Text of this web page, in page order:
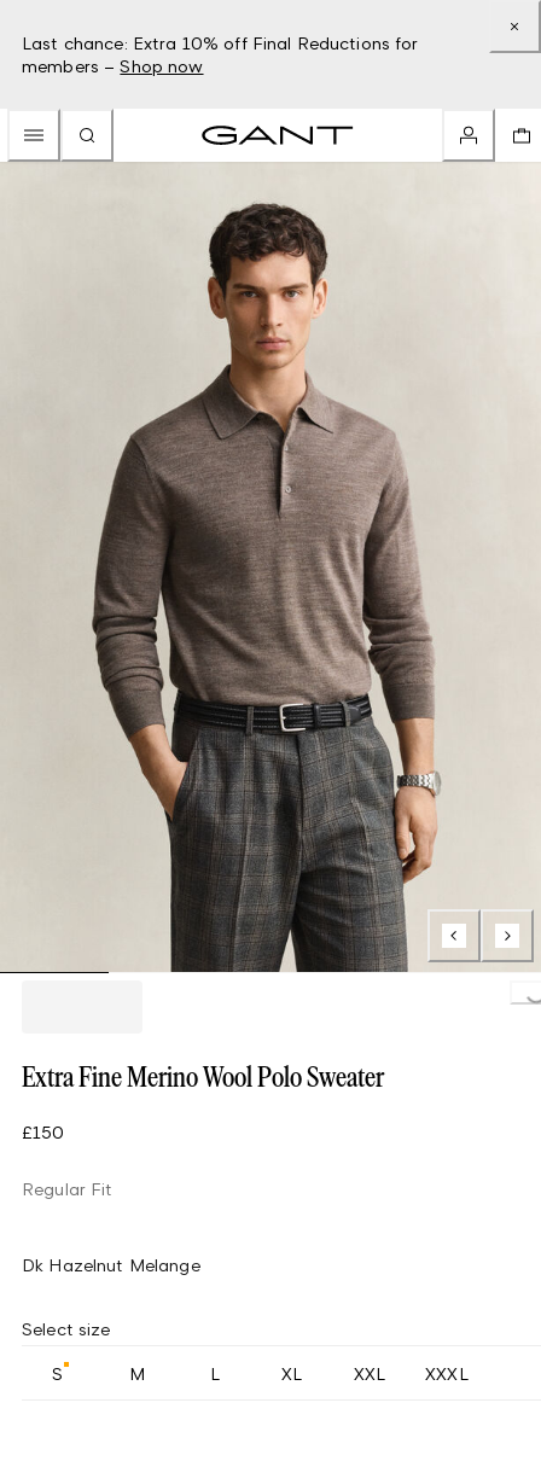
Last chance: Extra 10% off Final Reductions for
members – Shop now
Extra Fine Merino Wool Polo Sweater
£150
Regular Fit
Dk Hazelnut Melange
Select size
S M L XL XXL XXXL